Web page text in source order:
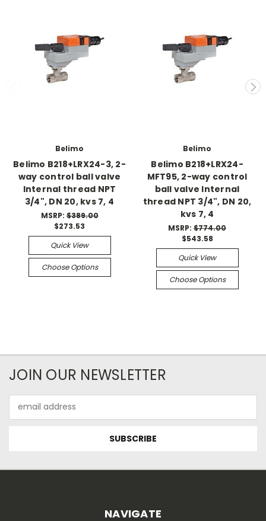
Belimo
Belimo B218+LRX24-3, 2-
way control ball valve
Internal thread NPT
3/4", DN 20, kvs 7, 4
MSRP:$389.00
$273.53
Quick View
Choose Options
Belimo
Belimo B218+LRX24-
MFT95, 2-way control
ball valve Internal
thread NPT 3/4", DN 20,
kvs 7, 4
MSRP: $774.00
$543.58
Quick View
Choose Options
JOIN OUR NEWSLETTER
Address
NAVIGATE